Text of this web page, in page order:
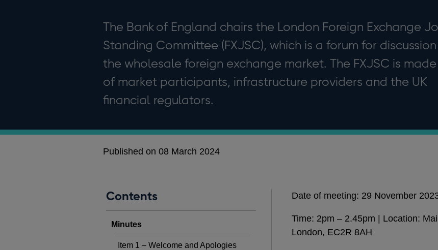
The Bank of England chairs the London Foreign Exchange
Standing Committee (FXJSC), which is a forum for
the wholesale foreign exchange market. The FXJSC is
of market participants, infrastructure providers and the UK
financial regulators.
Published on 08 March 2024
Contents
Minutes
Item 1 – Welcome and Apologies
Date of meeting: 29 November
Time: 2pm – 2.45pm | Location:
London, EC2R 8AH